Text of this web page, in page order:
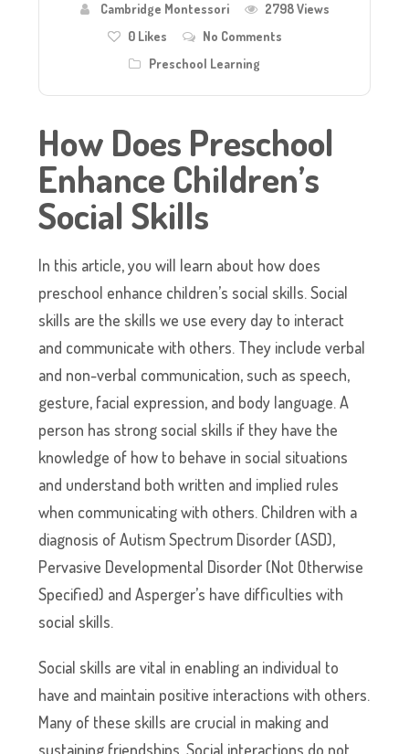
Cambridge Montessori
2798 Views
0Likes
No Comments
Preschool Learning
How Does Preschool
Enhance Children’s
Social Skills
In this article, you will learn about how does
preschool enhance children’s social skills. Social
skills are the skills we use every day to interact
and communicate with others. They include verbal
and non-verbal communication, such as speech,
gesture, facial expression, and body language. A
person has strong social skills if they have the
knowledge of how to behave in social situations
and understand both written and implied rules
when communicating with others. Children with a
diagnosis of Autism Spectrum Disorder (ASD),
Pervasive Developmental Disorder (Not Otherwise
Specified) and Asperger’s have difficulties with
social skills.
Social skills are vital in enabling an individual to
have and maintain positive interactions with others.
Many of these skills are crucial in making and
sustaining friendships. Social interactions do not